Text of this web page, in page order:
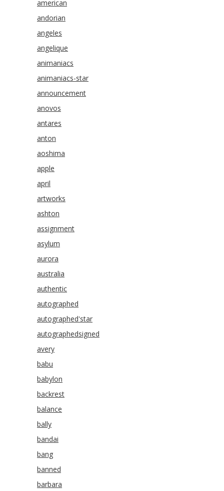
american
andorian
angeles
angelique
animaniacs
animaniacs-star
announcement
anovos
antares
anton
aoshima
apple
april
artworks
ashton
assignment
asylum
aurora
australia
authentic
autographed
autographed'star
autographedsigned
avery
babu
babylon
backrest
balance
bally
bandai
bang
banned
barbara